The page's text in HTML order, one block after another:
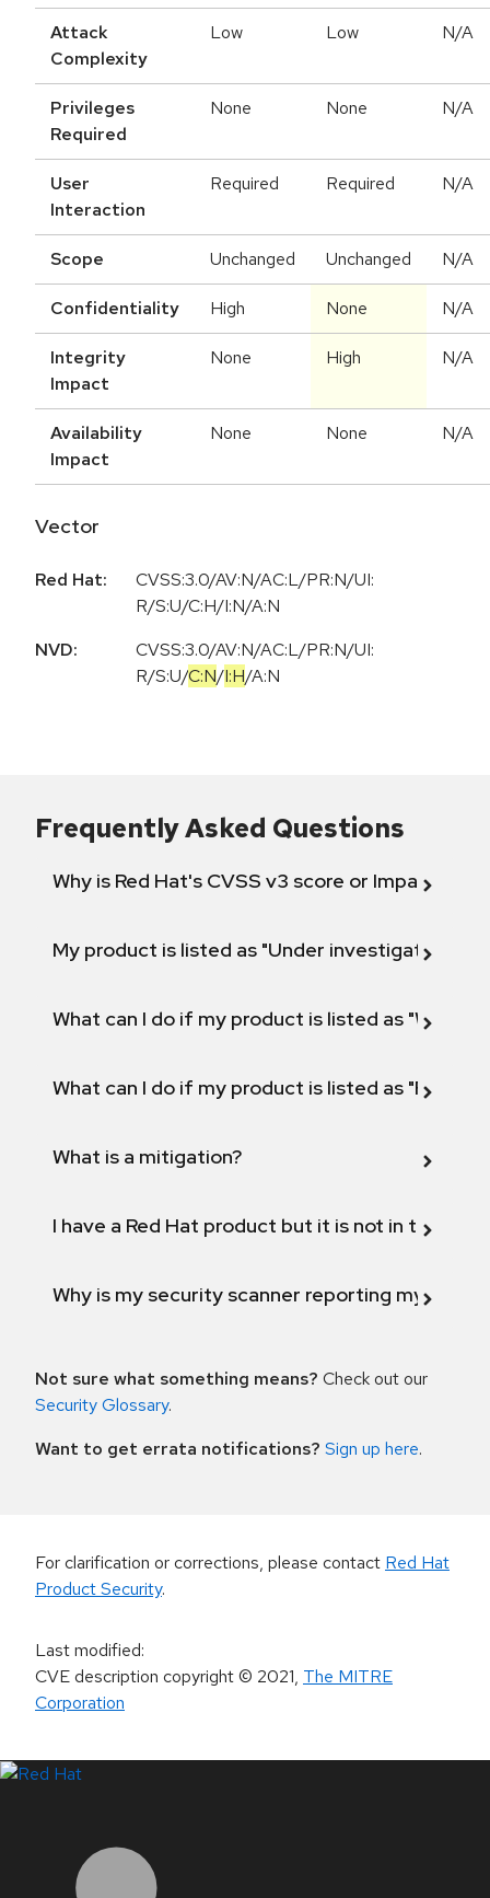
Attack
Complexity
Low Low N/A
Privileges
Required
None None N/A
User
Interaction
Required Required N/A
Scope Unchanged Unchanged N/A
Confidentiality High None N/A
Integrity
Impact
None High N/A
Availability
Impact
None None N/A
Vector
Red Hat:
CVSS:3.0/AV:N/AC:L/PR:N/UI:
R/S:U/C:H/I:N/A:N
NVD:
CVSS:3.0/AV:N/AC:L/PR:N/UI:
R/S:U/C:N/I:H/A:N
Frequently Asked Questions
Why is Red Hat's CVSS v3 score or Impact
My product is listed as "Under investigation"
What can I do if my product is listed as "Will not
What can I do if my product is listed as "Fix
What is a mitigation?
I have a Red Hat product but it is not in the
Why is my security scanner reporting my
Not sure what something means? Check out our
Security Glossary.
Want to get errata notifications? Sign up here.
For clarification or corrections, please contact Red Hat
Product Security.
Last modified:
CVE description copyright© 2021, The MITRE
Corporation